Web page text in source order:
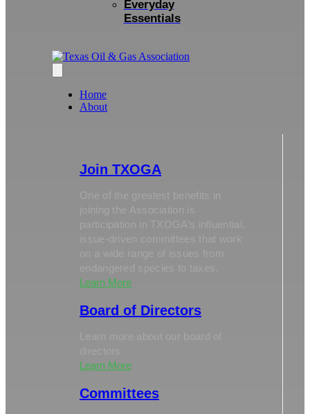
Everyday
Essentials
Home
About
Join TXOGA
One of the greatest benefits in
joining the Association is
participation in TXOGA’s influential,
Learn More
Board of Directors
Learn More
Committees